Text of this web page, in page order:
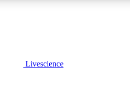
Livescience